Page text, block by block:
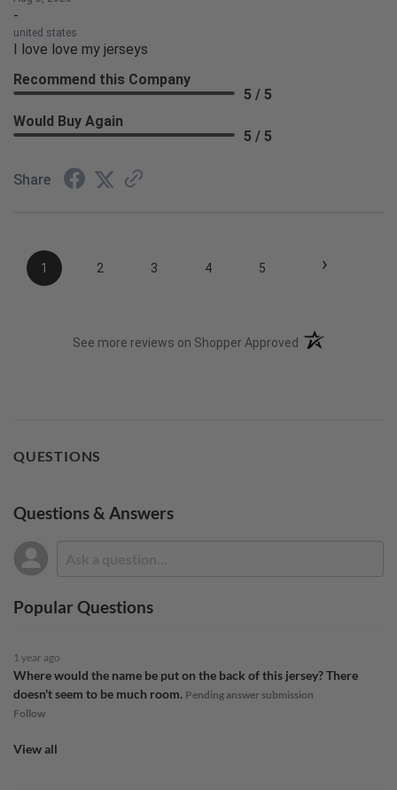
-
united states
I love love my jerseys
Recommend this Company
5 / 5
Would Buy Again
5 / 5
Share
1 2 3 4 5 ›
See more reviews on Shopper Approved (opens in a new
QUESTIONS
Questions & Answers
Popular Questions
1 year ago
Where would the name be put on the back of this jersey? There
doesn't seem to be much room. Pending answer submission
Follow
View all